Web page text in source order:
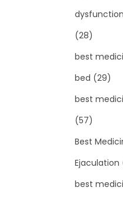
(28)
best
bed (29)
best
(57)
Best
Ejaculation
best